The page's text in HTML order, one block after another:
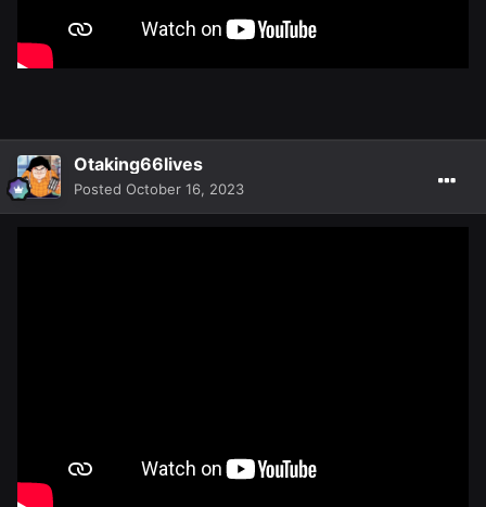
Otaking66lives
Posted October 16, 2023